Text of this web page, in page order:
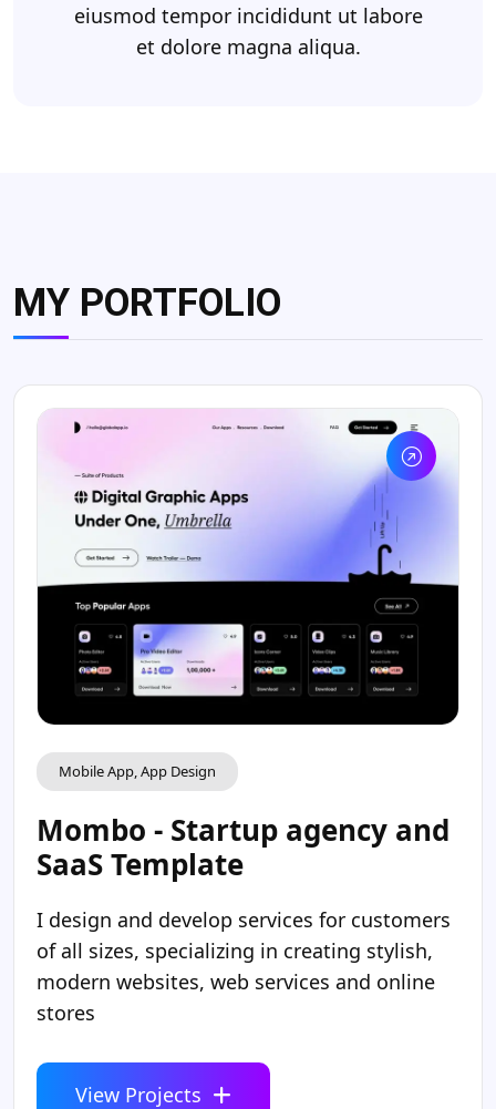
eiusmod tempor incididunt ut labore
et dolore magna aliqua.
MY PORTFOLIO
Mobile App, App Design
Mombo - Startup agency and
SaaS Template
I design and develop services for customers
of all sizes, specializing in creating stylish,
modern websites, web services and online
stores
View Projects